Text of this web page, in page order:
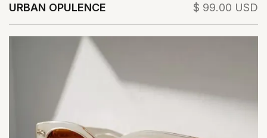
View Details
URBAN OPULENCE $ 99.00 USD